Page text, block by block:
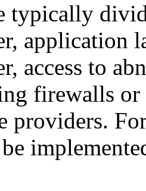
typically
application
access to
firewalls
providers.